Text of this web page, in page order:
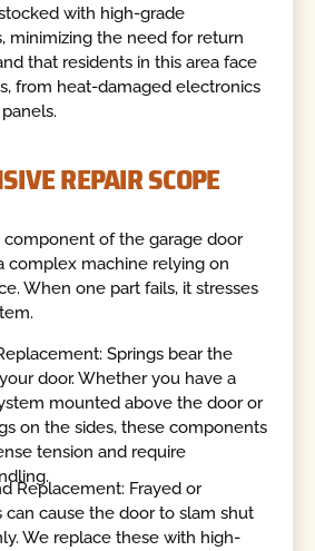
with high-grade
minimizing the need for return
that residents in this area face
from heat-damaged electronics
REPAIR SCOPE
component of the garage door
complex machine relying on
When one part fails, it stresses
Springs bear the
door. Whether you have a
mounted above the door or
on the sides, these components
tension and require
Replacement: Frayed or
can cause the door to slam shut
We replace these with high-